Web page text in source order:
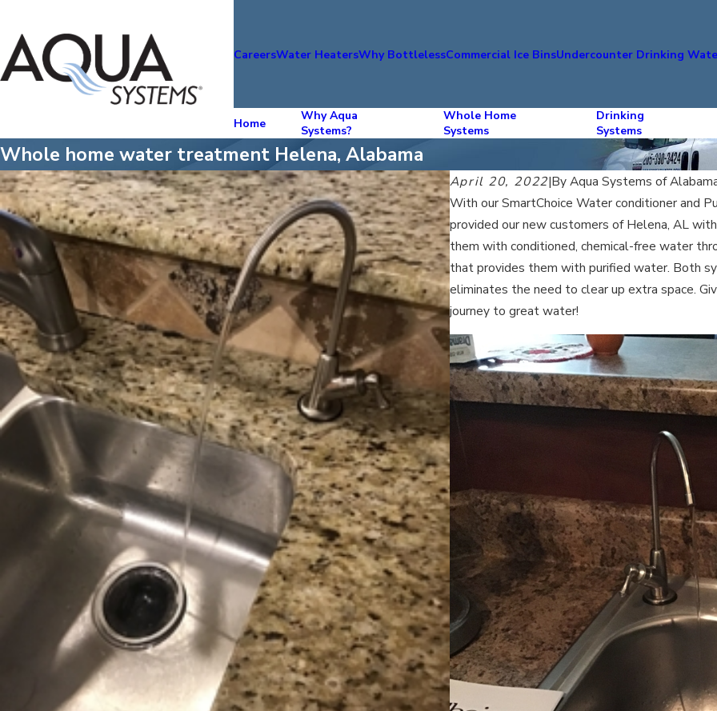
CareersWater HeatersWhy BottlelessCommercial Ice BinsUndercounter Drinking
Home
Why Aqua
Systems?
Whole Home
Systems
Drinking
Systems
Whole home water treatment Helena, Alabama
April 20, 2022|ByAqua Systems of
With our SmartChoice Water conditioner and
provided our new customers of Helena, AL
them with conditioned, chemical-free water
that provides them with purified water. Both
eliminates the need to clear up extra space.
journey to great water!